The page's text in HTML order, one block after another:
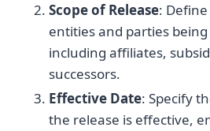
Scope of Release:
entities and parties
including affiliates,
successors.
Effective Date: Specify
the release is effective,